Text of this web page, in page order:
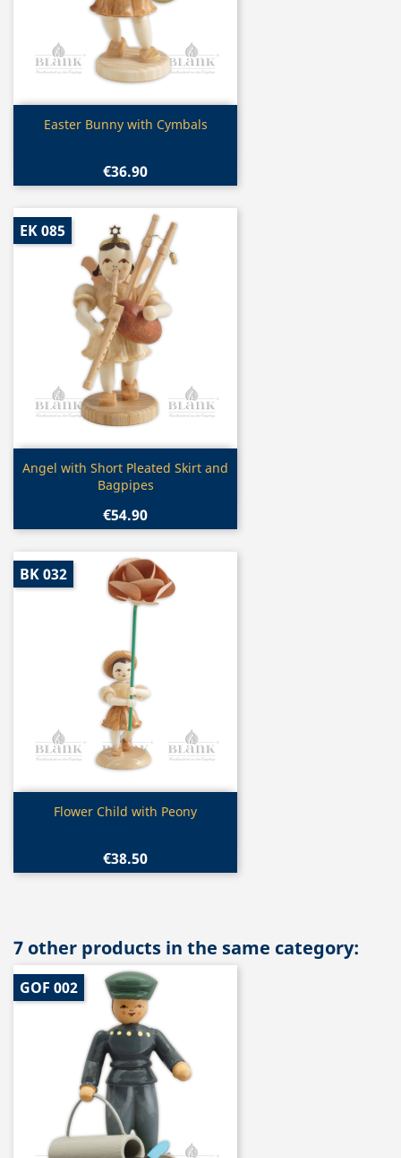
Quick view
Easter Bunny with Cymbals
€36.90
Quick view
Angel with Short Pleated Skirt and
Bagpipes
€54.90
EK 085
Quick view
Flower Child with Peony
€38.50
BK 032
7 other products in the same category:
GOF 002